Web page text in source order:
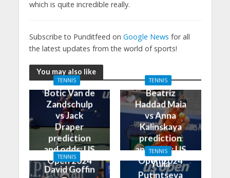
which is quite incredible really.
Subscribe to Punditfeed on Google News for all
the latest updates from the world of sports!
You may also like
TENNIS
Botic Van de
Zandschulp
vs Jack
Draper
prediction
and odds: US
Open 2024
TENNIS
Beatriz
Haddad Maia
vs Anna
Kalinskaya
prediction
and odds: US
Open 2024
TENNIS
David Goffin
TENNIS
Yulia
Putintseva